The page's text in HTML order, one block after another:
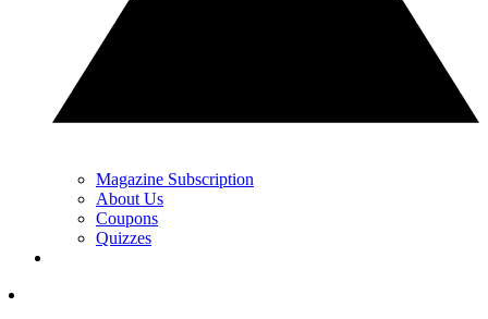
Magazine Subscription
About Us
Coupons
Quizzes